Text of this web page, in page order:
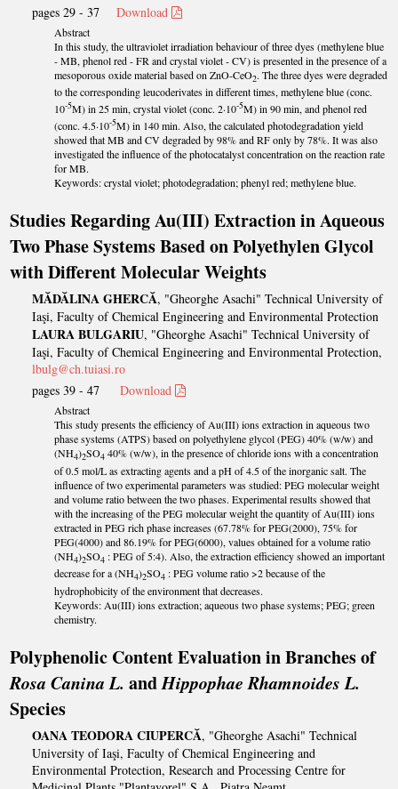
pages 29 - 37Download
Abstract
In this study, the ultraviolet irradiation behaviour of three dyes (methylene blue
- MB, phenol red - FR and crystal violet - CV) is presented in the presence of a
mesoporous oxide material based on ZnO-CeO2. The three dyes were degraded
to the corresponding leucoderivates in different times, methylene blue (conc.
10-5M) in 25 min, crystal violet (conc. 2·10-5M) in 90 min, and phenol red
(conc. 4.5·10-5M) in 140 min. Also, the calculated photodegradation yield
showed that MB and CV degraded by 98% and RF only by 78%. It was also
investigated the influence of the photocatalyst concentration on the reaction rate
for MB.
Keywords: crystal violet; photodegradation; phenyl red; methylene blue.
Studies Regarding Au(III) Extraction in Aqueous
Two Phase Systems Based on Polyethylen Glycol
with Different Molecular Weights
MĂDĂLINA GHERCĂ, "Gheorghe Asachi" Technical University of
Iaşi, Faculty of Chemical Engineering and Environmental Protection
LAURA BULGARIU, "Gheorghe Asachi" Technical University of
Iaşi, Faculty of Chemical Engineering and Environmental Protection,
lbulg@ch.tuiasi.ro
pages 39 - 47Download
Abstract
This study presents the efficiency of Au(III) ions extraction in aqueous two
phase systems (ATPS) based on polyethylene glycol (PEG) 40% (w/w) and
(NH4)2SO4 40% (w/w), in the presence of chloride ions with a concentration
of 0.5 mol/L as extracting agents and a pH of 4.5 of the inorganic salt. The
influence of two experimental parameters was studied: PEG molecular weight
and volume ratio between the two phases. Experimental results showed that
with the increasing of the PEG molecular weight the quantity of Au(III) ions
extracted in PEG rich phase increases (67.78% for PEG(2000), 75% for
PEG(4000) and 86.19% for PEG(6000), values obtained for a volume ratio
(NH4)2SO4 : PEG of 5:4). Also, the extraction efficiency showed an important
decrease for a (NH4)2SO4 : PEG volume ratio >2 because of the
hydrophobicity of the environment that decreases.
Keywords: Au(III) ions extraction; aqueous two phase systems; PEG; green
chemistry.
Polyphenolic Content Evaluation in Branches of
Rosa Canina L.andHippophae Rhamnoides L.
Species
OANA TEODORA CIUPERCĂ, "Gheorghe Asachi" Technical
University of Iaşi, Faculty of Chemical Engineering and
Environmental Protection, Research and Processing Centre for